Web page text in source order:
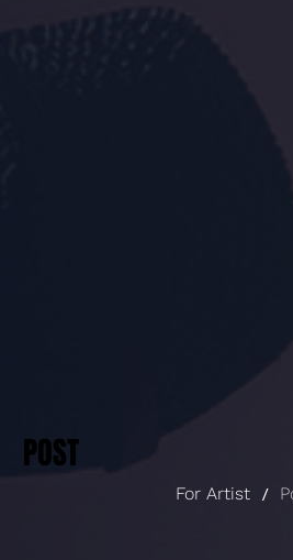
POST
For Artist /